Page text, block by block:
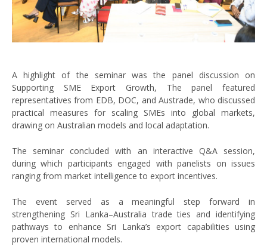
A highlight of the seminar was the panel discussion on
Supporting SME Export Growth, The panel featured
representatives from EDB, DOC, and Austrade, who discussed
practical measures for scaling SMEs into global markets,
drawing on Australian models and local adaptation.
The seminar concluded with an interactive Q&A session,
during which participants engaged with panelists on issues
ranging from market intelligence to export incentives.
The event served as a meaningful step forward in
strengthening Sri Lanka–Australia trade ties and identifying
pathways to enhance Sri Lanka’s export capabilities using
proven international models.